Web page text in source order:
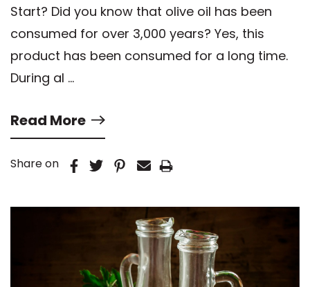
Start? Did you know that olive oil has been
consumed for over 3,000 years? Yes, this
product has been consumed for a long time.
During al …
Read More
Share on